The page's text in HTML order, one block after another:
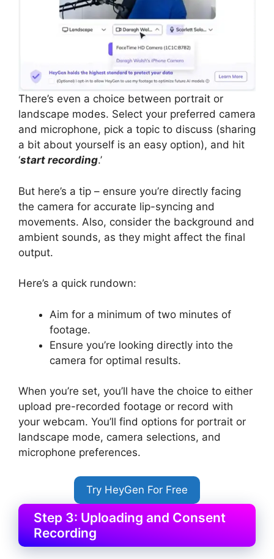
There’s even a choice between portrait or
landscape modes. Select your preferred camera
and microphone, pick a topic to discuss (sharing
a bit about yourself is an easy option), and hit
‘start recording.’
But here’s a tip – ensure you’re directly facing
the camera for accurate lip-syncing and
movements. Also, consider the background and
ambient sounds, as they might affect the final
output.
Here’s a quick rundown:
Aim for a minimum of two minutes of
footage.
Ensure you’re looking directly into the
camera for optimal results.
When you’re set, you’ll have the choice to either
upload pre-recorded footage or record with
your webcam. You’ll find options for portrait or
landscape mode, camera selections, and
microphone preferences.
Try HeyGen For Free
Step 3: Uploading and Consent
Recording